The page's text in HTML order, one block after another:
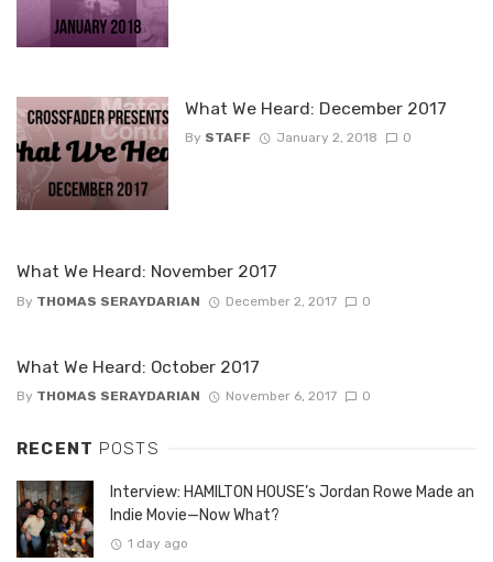
What We Heard: December 2017
By STAFF January 2, 2018 0
What We Heard: November 2017
By THOMAS SERAYDARIAN December 2, 2017 0
What We Heard: October 2017
By THOMAS SERAYDARIAN November 6, 2017 0
RECENT POSTS
Interview: HAMILTON HOUSE’s Jordan Rowe Made an
Indie Movie—Now What?
1 day ago